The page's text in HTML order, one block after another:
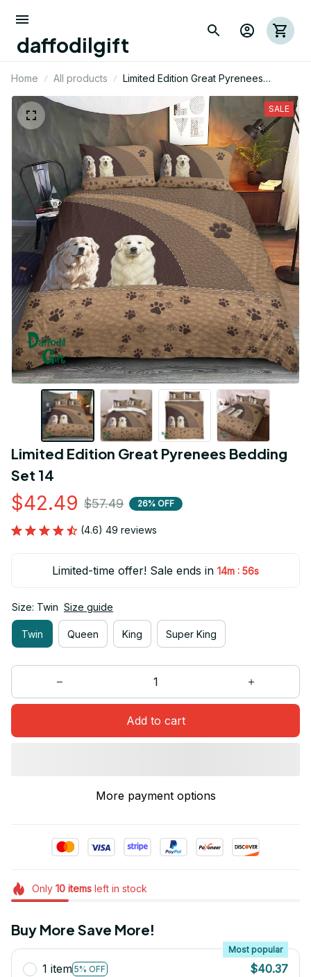
daffodilgift
Home All products
Limited Edition Great Pyrenees
SALE
Limited Edition Great Pyrenees Bedding
Set 14
$42.49 $57.49 26% OFF
(4.6) 49 reviews
Limited-time offer! Sale ends in 14m : 55s
Size: Twin Size guide
Twin Queen King Super King
Add to cart
More payment options
Only 10itemsleft in stock
Buy More Save More!
1 item 5% OFF
Most popular
$40.37